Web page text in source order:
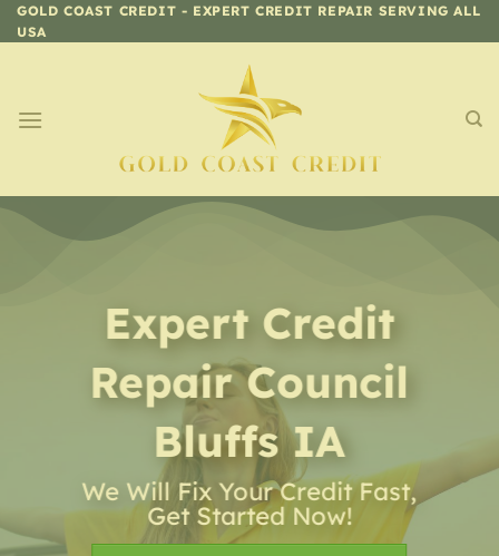
Skip
to
GOLD COAST CREDIT - EXPERT CREDIT REPAIR SERVING ALL
USA
Expert Credit
RepairCouncil
Bluffs IA
We Will Fix Your Credit Fast,
Get Started Now!